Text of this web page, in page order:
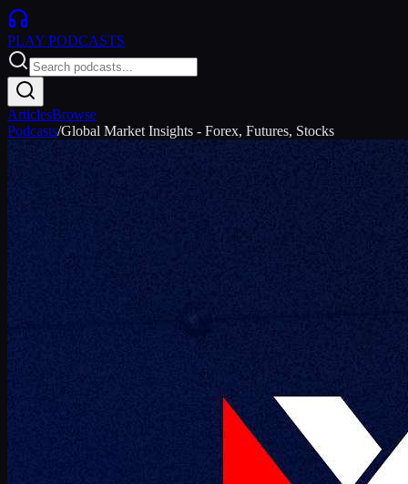
PLAY PODCASTS
ArticlesBrowse
Podcasts/Global Market Insights - Forex, Futures, Stocks